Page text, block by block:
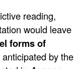
reading,
would leave
forms of
by the